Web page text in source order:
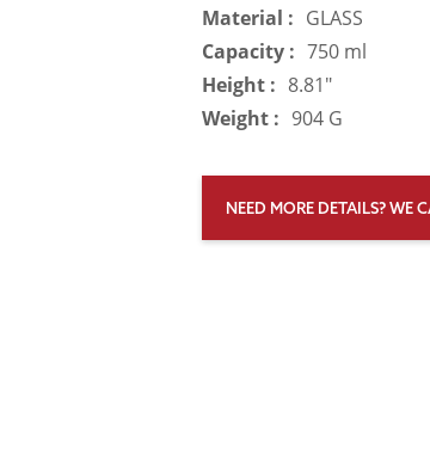
Material : GLASS
Capacity : 750 ml
Height : 8.81"
Weight : 904 G
NEED MORE DETAILS? WE